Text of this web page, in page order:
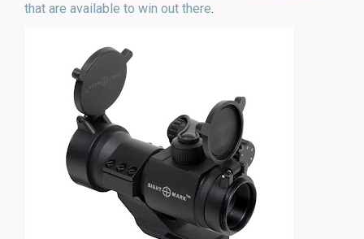
that are available to win out there.